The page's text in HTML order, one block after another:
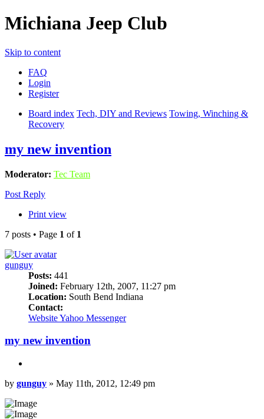
Michiana Jeep Club
Skip to content
FAQ
Login
Register
Board index Tech, DIY and Reviews Towing, Winching &
Recovery
my new invention
Moderator: Tec Team
Post Reply
Print view
7 posts • Page 1 of 1
gunguy
Posts: 441
Joined: February 12th, 2007, 11:27 pm
Location: South Bend Indiana
Contact:
Contact
WebsiteYahoo Messenger
my new invention
Post
by gunguy » May 11th, 2012, 12:49 pm